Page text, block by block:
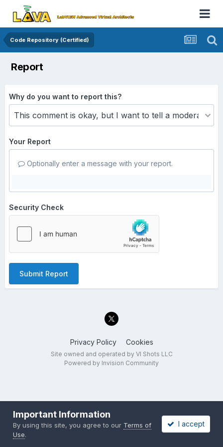
Code Repository (Certified)
Report
Why do you want to report this?
Your Report
Optionally enter a message with your report.
Security Check
Submit Report
Privacy Policy Cookies
Site owned and operated by VI Shots LLC
Powered by Invision Community
Important Information
By using this site, you agree to our Terms of
Use.
I accept